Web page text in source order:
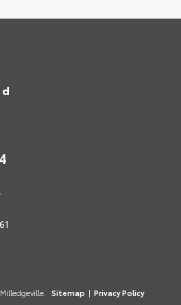
Sitemap | Privacy Policy